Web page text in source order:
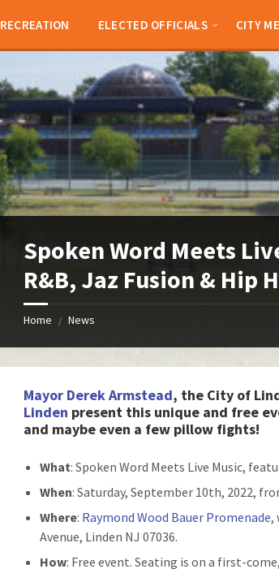
RECREATION ELECTED OFFICIALS CITY
Spoken Word Meets
R&B, Jaz Fusion & Hip
Home / News
Mayor Derek Armstead, the City of
Linden present this unique and free
and maybe even a few pillow fights!
What: Spoken Word Meets Live Music,
When: Saturday, September 10th, 2022,
Where: Raymond Wood Bauer Promenade,
Avenue, Linden NJ 07036.
How: Free event. Seating is on a first-